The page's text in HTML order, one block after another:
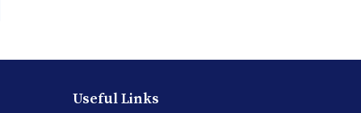
Useful Links